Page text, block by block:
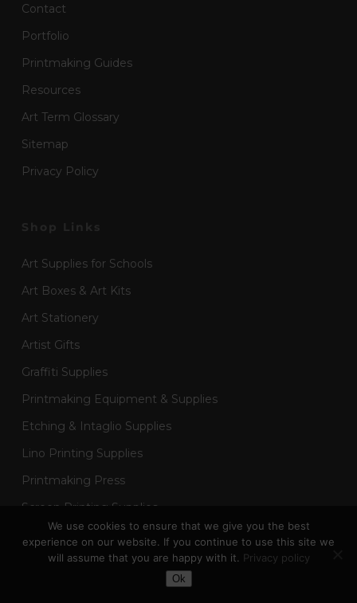
Toggle Dark Mode
Contact
Portfolio
Printmaking Guides
Resources
Art Term Glossary
Sitemap
Privacy Policy
Art Supplies for Schools
Art Boxes & Art Kits
Art Stationery
Artist Gifts
Graffiti Supplies
Printmaking Equipment & Supplies
Etching & Intaglio Supplies
Lino Printing Supplies
Printmaking Press
Screen Printing Supplies
Sketchbooks & Drawing Pads
Art Painting Supplies
We use cookies to ensure that we give you the best
experience on our website. If you continue to use this site we
will assume that you are happy with it. Privacy policy
Ok